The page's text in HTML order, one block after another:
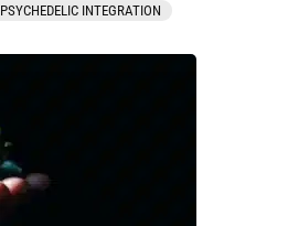
PSYCHEDELIC INTEGRATION